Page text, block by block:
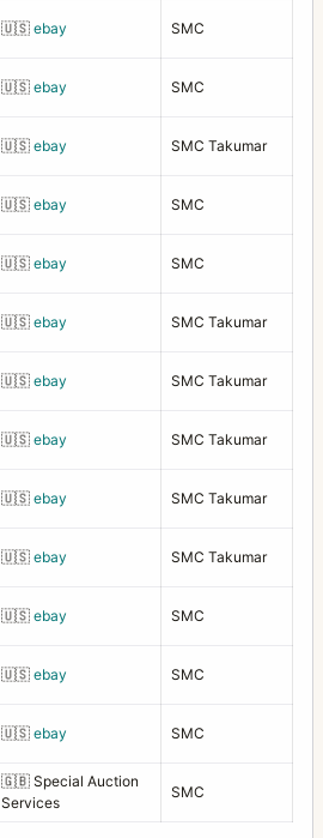
🇺🇸 ebay SMC
🇺🇸 ebay SMC
🇺🇸 ebay SMC Takumar
🇺🇸 ebay SMC
🇺🇸 ebay SMC
🇺🇸 ebay SMC Takumar
🇺🇸 ebay SMC Takumar
🇺🇸 ebay SMC Takumar
🇺🇸 ebay SMC Takumar
🇺🇸 ebay SMC Takumar
🇺🇸 ebay SMC
🇺🇸 ebay SMC
🇺🇸 ebay SMC
🇬🇧 Special Auction
Services
SMC